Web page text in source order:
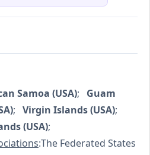
Samoa (USA); Guam
; Virgin Islands (USA);
(USA);
:The Federated States